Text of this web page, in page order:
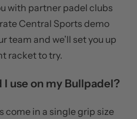
with partner padel clubs
Central Sports demo
team and we’ll set you up
racket to try.
use on my Bullpadel?
come in a single grip size